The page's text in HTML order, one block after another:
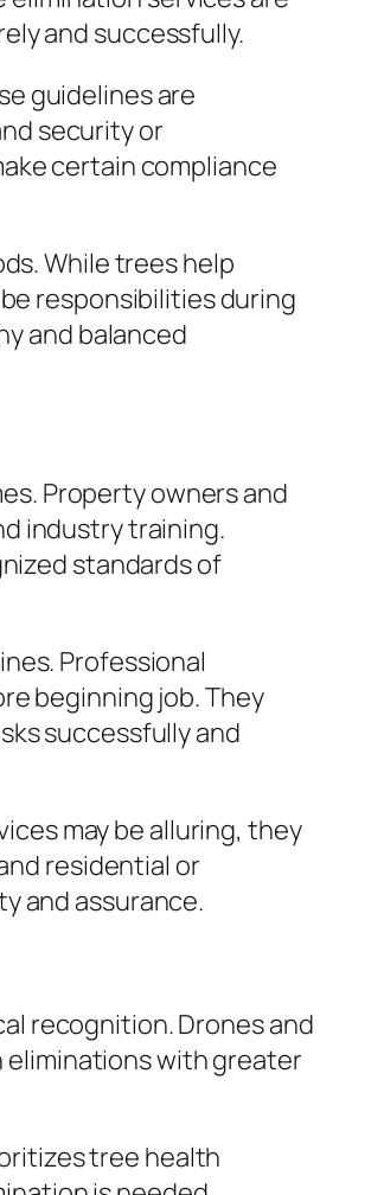
and successfully.
guidelines are
security or
certain compliance
While trees help
responsibilities during
and balanced
Property owners and
industry training.
standards of
Professional
beginning job. They
successfully and
may be alluring, they
residential or
and assurance.
recognition. Drones and
eliminations with greater
tree health